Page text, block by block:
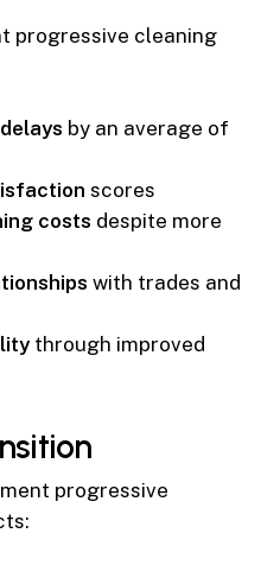
progressive cleaning
by an average of
scores
costs despite more
with trades and
through improved
progressive